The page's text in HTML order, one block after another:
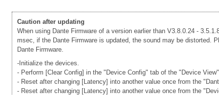
Caution after updating
When using Dante Firmware of a version earlier than V3.8.0.24 -
msec, if the Dante Firmware is updated, the sound may be distorted.
Dante Firmware.
-Initialize the devices.
- Perform [Clear Config] in the "Device Config" tab of the "Device
- Reset after changing [Latency] into another value once from the
- Reset after changing [Latency] into another value once from the